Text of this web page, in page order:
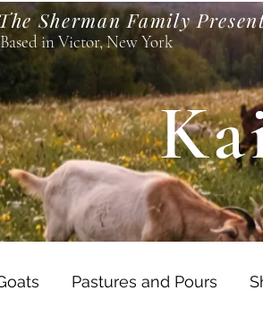
The Sherman Family
Based in Victor, New York
Pastures and Pours